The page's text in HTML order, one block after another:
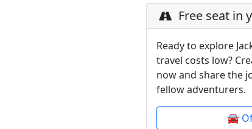
Free seat in
Ready to explore
travel costs low?
now and share the
fellow adventurers.
🚘